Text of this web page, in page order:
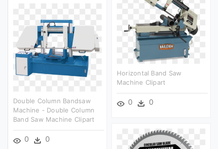
Horizontal Band Saw
Machine Clipart
0 0
Double Column Bandsaw
Machine - Double Column
Band Saw Machine Clipart
0 0